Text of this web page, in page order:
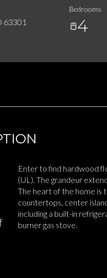
63301
Bedrooms
4
Enter to find hardwood
(UL). The grandeur
The heart of the home is
countertops, center
including a built-in
burner gas stove.